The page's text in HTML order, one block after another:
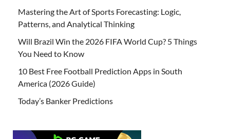
Mastering the Art of Sports Forecasting: Logic,
Patterns, and Analytical Thinking
Will Brazil Win the 2026 FIFA World Cup? 5 Things
You Need to Know
10 Best Free Football Prediction Apps in South
America (2026 Guide)
Today’s Banker Predictions